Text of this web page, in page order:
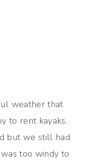
weather that
to rent kayaks.
but we still had
too windy to